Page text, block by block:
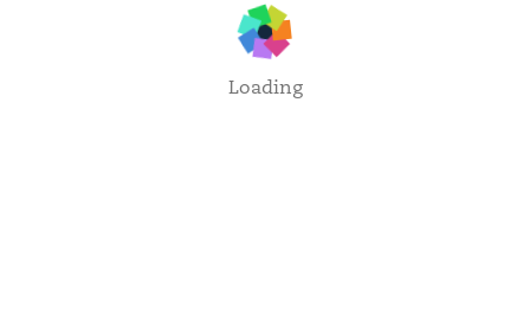
Loading